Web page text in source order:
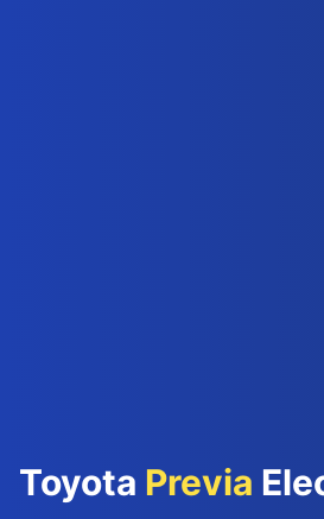
Toyota Previa